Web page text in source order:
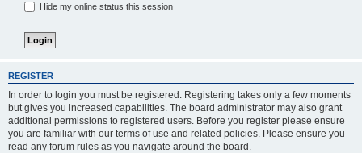
Hide my online status this session
REGISTER
In order to login you must be registered. Registering takes only a few moments
but gives you increased capabilities. The board administrator may also grant
additional permissions to registered users. Before you register please ensure
you are familiar with our terms of use and related policies. Please ensure you
read any forum rules as you navigate around the board.